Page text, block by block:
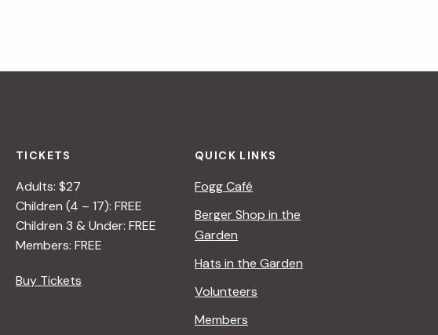
TICKETS
Adults: $27
Children (4 – 17): FREE
Children 3 & Under: FREE
Members: FREE
Buy Tickets
QUICK LINKS
Fogg Café
Berger Shop in the
Garden
Hats in the Garden
Volunteers
Members